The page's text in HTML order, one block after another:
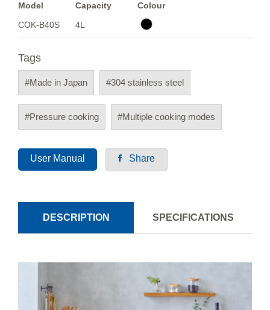
Model Capacity
Colour
COK-B40S
4L
Tags
#Made in Japan #304 stainless steel
#Pressure cooking #Multiple cooking modes
User Manual Share
DESCRIPTION SPECIFICATIONS